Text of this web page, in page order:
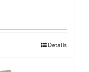
Details